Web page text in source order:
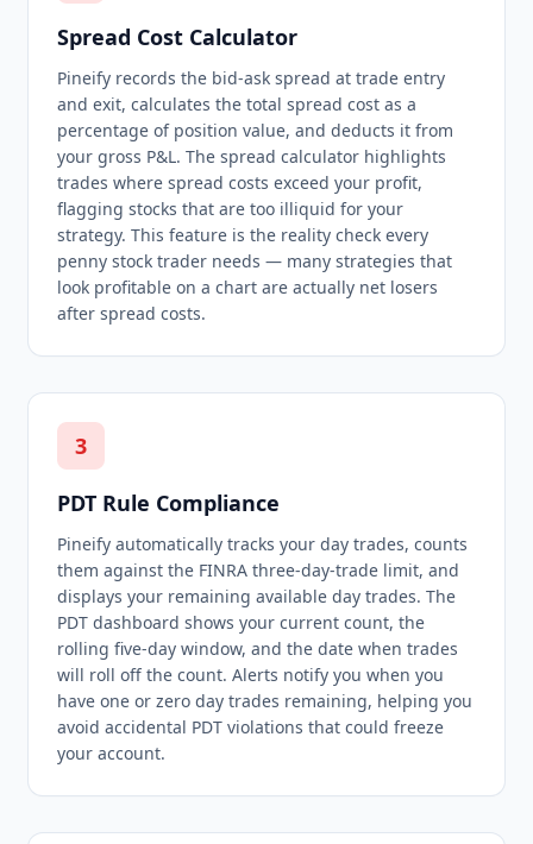
Spread Cost Calculator
Pineify records the bid-ask spread at trade entry
and exit, calculates the total spread cost as a
percentage of position value, and deducts it from
your gross P&L. The spread calculator highlights
trades where spread costs exceed your profit,
flagging stocks that are too illiquid for your
strategy. This feature is the reality check every
penny stock trader needs — many strategies that
look profitable on a chart are actually net losers
after spread costs.
3
PDT Rule Compliance
Pineify automatically tracks your day trades, counts
them against the FINRA three-day-trade limit, and
displays your remaining available day trades. The
PDT dashboard shows your current count, the
rolling five-day window, and the date when trades
will roll off the count. Alerts notify you when you
have one or zero day trades remaining, helping you
avoid accidental PDT violations that could freeze
your account.